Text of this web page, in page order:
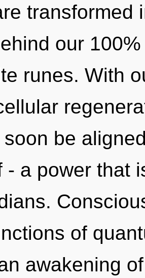
transformed
our
runes. With
soon be
- a power that
of
awakening